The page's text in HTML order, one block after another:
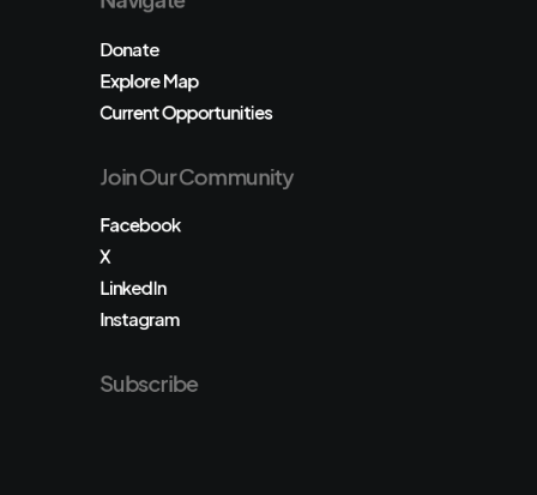
Donate
Explore Map
Current Opportunities
Join Our Community
Facebook
X
LinkedIn
Instagram
Subscribe